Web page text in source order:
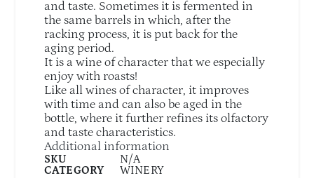
and taste. Sometimes it is fermented in
the same barrels in which, after the
racking process, it is put back for the
aging period.
It is a wine of character that we especially
enjoy with roasts!
Like all wines of character, it improves
with time and can also be aged in the
bottle, where it further refines its olfactory
and taste characteristics.
Additional information
SKU
N/A
CATEGORY
WINERY